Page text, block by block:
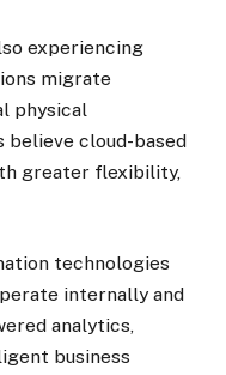
experiencing
migrate
physical
cloud-based
greater flexibility,
technologies
internally and
analytics,
business